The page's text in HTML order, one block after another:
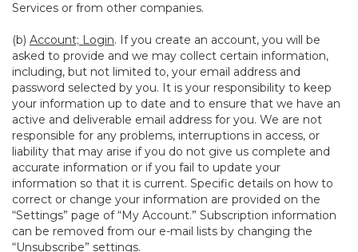
Services or from other companies.
(b) Account; Login. If you create an account, you will be
asked to provide and we may collect certain information,
including, but not limited to, your email address and
password selected by you. It is your responsibility to keep
your information up to date and to ensure that we have an
active and deliverable email address for you. We are not
responsible for any problems, interruptions in access, or
liability that may arise if you do not give us complete and
accurate information or if you fail to update your
information so that it is current. Specific details on how to
correct or change your information are provided on the
“Settings” page of “My Account.” Subscription information
can be removed from our e-mail lists by changing the
“Unsubscribe” settings.